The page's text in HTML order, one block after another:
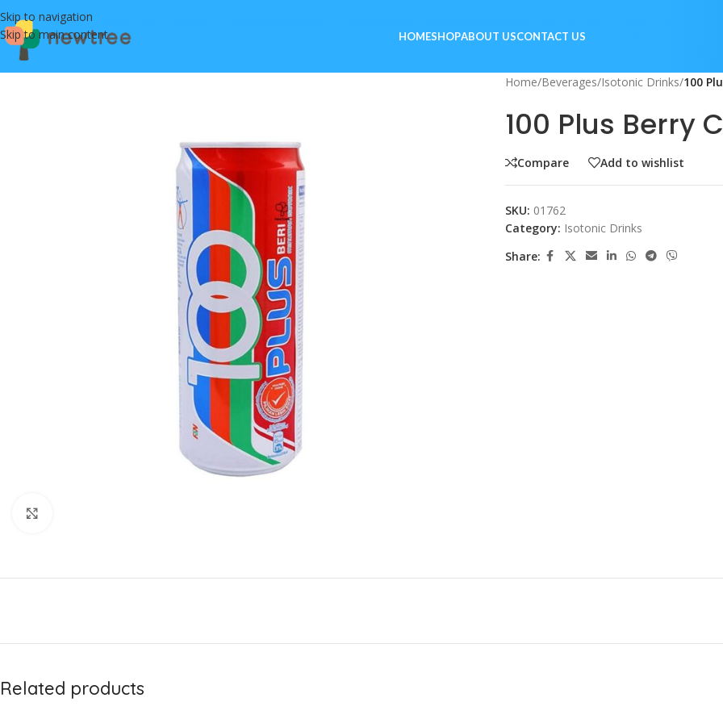
Skip to navigation
Skip to main content
HOMESHOPABOUT USCONTACT US
Home/Beverages/Isotonic Drinks/100
100 Plus Berry
Compare Add to wishlist
SKU: 01762
Category: Isotonic Drinks
Share:
Related products